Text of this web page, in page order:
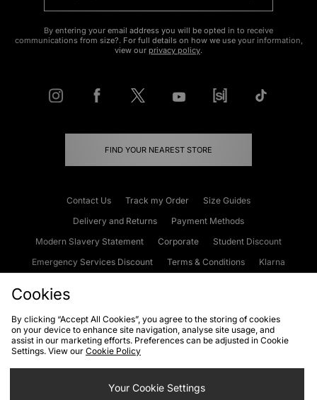
By entering your email address you will be opted in to receive
communications from size?. For full details on how we use your information,
view our privacy policy.
FIND YOUR NEAREST STORE
Contact Us Track my Order
Size Guides
Delivery and Returns
Payment Methods
Modern Slavery Statement
Corporate
Student Discount
Emergency Services Discount
Terms & Conditions
Klarna
Cookies Terms & Conditions WEEE FAQs
Site Security
Privacy
Cookie Settings
Cookies
By clicking “Accept All Cookies”, you agree to the storing of cookies
on your device to enhance site navigation, analyse site usage, and
assist in our marketing efforts. Preferences can be adjusted in Cookie
Settings. View our Cookie Policy
Your Cookie Settings